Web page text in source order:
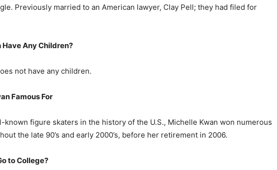
Previously married to an American lawyer, Clay Pell; they had filed for
Have Any Children?
not have any children.
Famous For
known figure skaters in the history of the U.S., Michelle Kwan won numerous
the late 90’s and early 2000’s, before her retirement in 2006.
to College?